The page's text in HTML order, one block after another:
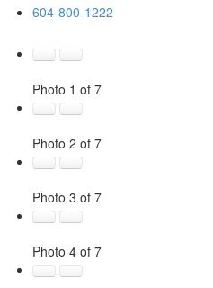
604-800-1222
Photo 1 of 7
Photo 2 of 7
Photo 3 of 7
Photo 4 of 7